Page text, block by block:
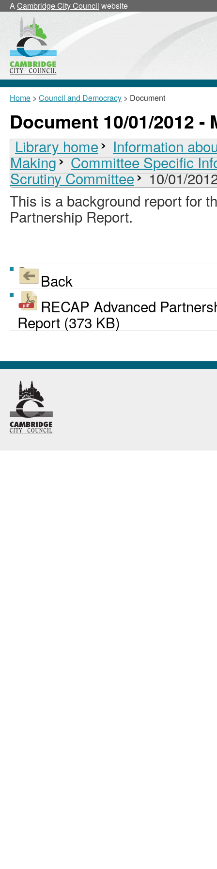
ACambridge City Council website
Home > Council and Democracy > Document
Document 10/01/2012 -
Library home Information
Making Committee Specific
Scrutiny Committee
10/01/
This is a background report for
Partnership Report.
Back
RECAP Advanced
Report (373 KB)